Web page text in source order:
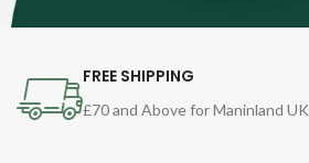
FREE SHIPPING
£70 and Above for Maninland UK